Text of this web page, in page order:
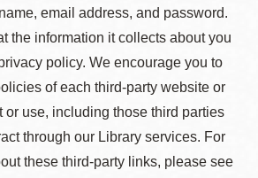
email address, and password.
the information it collects about you
policy. We encourage you to
of each third-party website or
or use, including those third parties
through our Library services. For
these third-party links, please see